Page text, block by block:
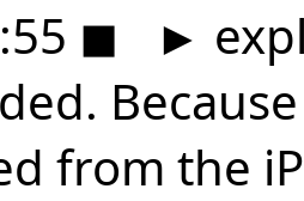
◼ ►
from the